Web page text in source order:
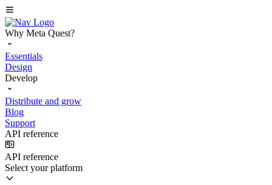
Why Meta Quest?
Essentials
Design
Develop
Distribute and grow
Blog
Support
API reference
API reference
Select your platform